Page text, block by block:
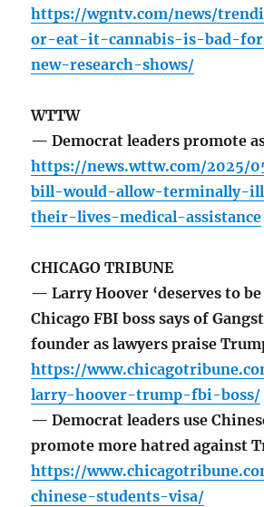
https://wgntv.com/news/
or-eat-it-cannabis-is-bad-
new-research-shows/
WTTW
— Democrat leaders promote
https://news.wttw.com/2025/
bill-would-allow-terminally-
their-lives-medical-assistance
CHICAGO TRIBUNE
— Larry Hoover ‘deserves to
Chicago FBI boss says of
founder as lawyers praise
https://
larry-hoover-trump-fbi-boss/
— Democrat leaders use
promote more hatred against
https://
chinese-students-visa/